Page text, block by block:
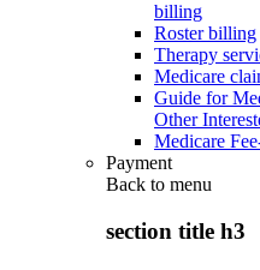
billing
Roster billing
Therapy
Medicare
Guide for
Other
Medicare
Payment
Back to menu
section title h3